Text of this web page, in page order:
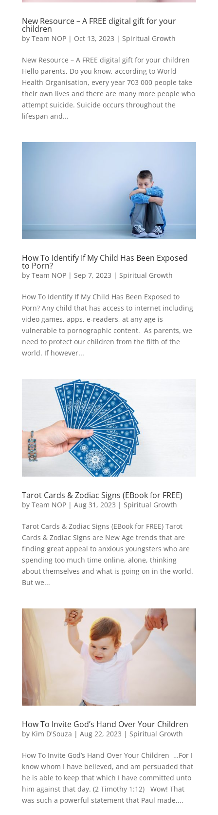
New Resource – A FREE digital gift for your
children
by Team NOP| Oct 13, 2023 | Spiritual Growth
New Resource – A FREE digital gift for your children
Hello parents, Do you know, according to World
Health Organisation, every year 703 000 people take
their own lives and there are many more people who
attempt suicide. Suicide occurs throughout the
lifespan and...
How To Identify If My Child Has Been Exposed
to Porn?
by Team NOP| Sep 7, 2023 | Spiritual Growth
How To Identify If My Child Has Been Exposed to
Porn? Any child that has access to internet including
video games, apps, e-readers, at any age is
vulnerable to pornographic content. As parents, we
need to protect our children from the filth of the
world. If however...
Tarot Cards & Zodiac Signs (EBook for FREE)
by Team NOP| Aug 31, 2023 | Spiritual Growth
Tarot Cards & Zodiac Signs (EBook for FREE) Tarot
Cards & Zodiac Signs are New Age trends that are
finding great appeal to anxious youngsters who are
spending too much time online, alone, thinking
about themselves and what is going on in the world.
But we...
How To Invite God’s Hand Over Your Children
by Kim D'Souza | Aug 22, 2023 | Spiritual Growth
How To Invite God’s Hand Over Your Children …For I
know whom I have believed, and am persuaded that
he is able to keep that which I have committed unto
him against that day. (2 Timothy 1:12) Wow! That
was such a powerful statement that Paul made,...